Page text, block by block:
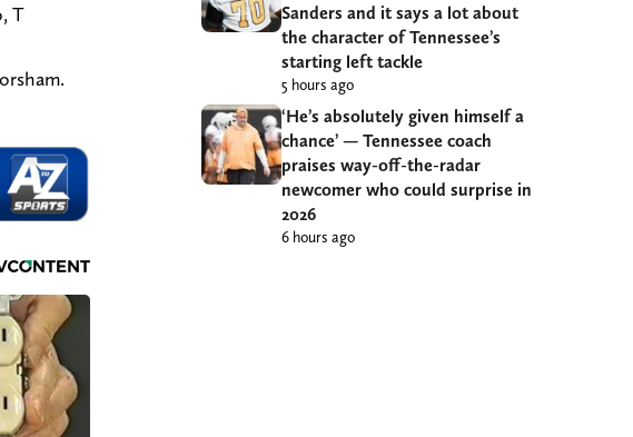
T
Sanders and it says a lot about
the character of Tennessee’s
starting left tackle
5 hours ago
‘He’s absolutely given himself a
chance’ — Tennessee coach
praises way-off-the-radar
newcomer who could surprise in
2026
6 hours ago